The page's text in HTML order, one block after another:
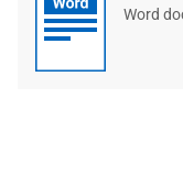
File
Word